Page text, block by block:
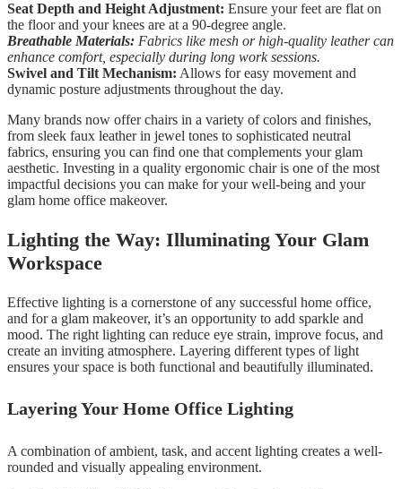
Seat Depth and Height Adjustment: Ensure your feet are flat on
the floor and your knees are at a 90-degree angle.
Breathable Materials: Fabrics like mesh or high-quality leather can
enhance comfort, especially during long work sessions.
Swivel and Tilt Mechanism: Allows for easy movement and
dynamic posture adjustments throughout the day.
Many brands now offer chairs in a variety of colors and finishes,
from sleek faux leather in jewel tones to sophisticated neutral
fabrics, ensuring you can find one that complements your glam
aesthetic. Investing in a quality ergonomic chair is one of the most
impactful decisions you can make for your well-being and your
glam home office makeover.
Lighting the Way: Illuminating Your Glam
Workspace
Effective lighting is a cornerstone of any successful home office,
and for a glam makeover, it’s an opportunity to add sparkle and
mood. The right lighting can reduce eye strain, improve focus, and
create an inviting atmosphere. Layering different types of light
ensures your space is both functional and beautifully illuminated.
Layering Your Home Office Lighting
A combination of ambient, task, and accent lighting creates a well-
rounded and visually appealing environment.